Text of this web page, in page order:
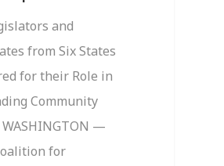
and
from Six States
for their Role in
Community
—
for